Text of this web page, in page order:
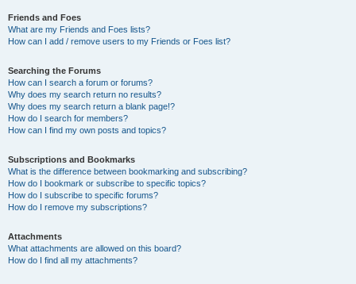
Friends and Foes
What are my Friends and Foes lists?
How can I add / remove users to my Friends or Foes list?
Searching the Forums
How can I search a forum or forums?
Why does my search return no results?
Why does my search return a blank page!?
How do I search for members?
How can I find my own posts and topics?
Subscriptions and Bookmarks
What is the difference between bookmarking and subscribing?
How do I bookmark or subscribe to specific topics?
How do I subscribe to specific forums?
How do I remove my subscriptions?
Attachments
What attachments are allowed on this board?
How do I find all my attachments?